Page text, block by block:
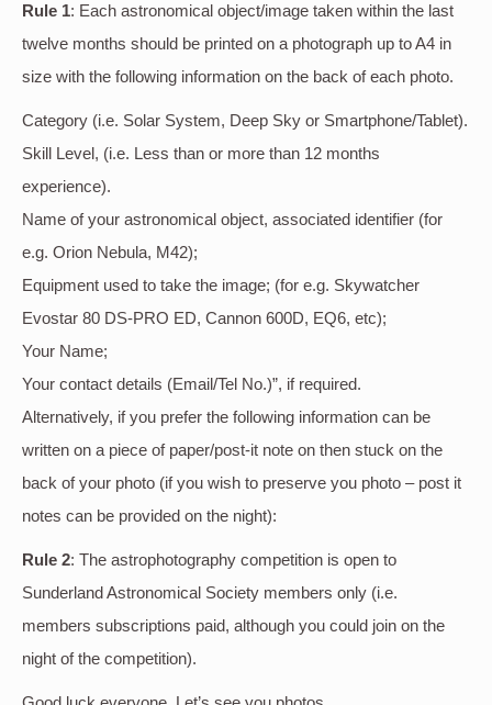
Rule 1: Each astronomical object/image taken within the last
twelve months should be printed on a photograph up to A4 in
size with the following information on the back of each photo.
Category (i.e. Solar System, Deep Sky or Smartphone/Tablet).
Skill Level, (i.e. Less than or more than 12 months
experience).
Name of your astronomical object, associated identifier (for
e.g. Orion Nebula, M42);
Equipment used to take the image; (for e.g. Skywatcher
Evostar 80 DS-PRO ED, Cannon 600D, EQ6, etc);
Your Name;
Your contact details (Email/Tel No.)”, if required.
Alternatively, if you prefer the following information can be
written on a piece of paper/post-it note on then stuck on the
back of your photo (if you wish to preserve you photo – post it
notes can be provided on the night):
Rule 2: The astrophotography competition is open to
Sunderland Astronomical Society members only (i.e.
members subscriptions paid, although you could join on the
night of the competition).